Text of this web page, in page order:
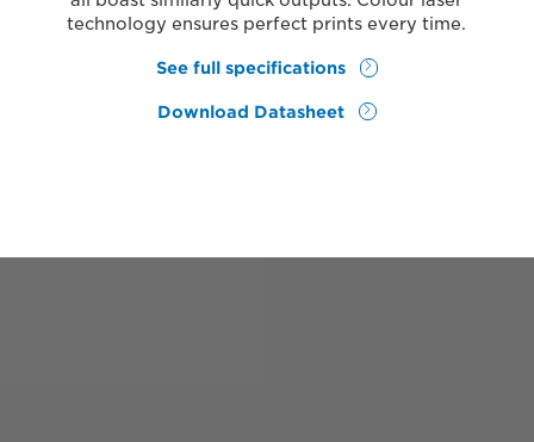
technology ensures perfect prints every time.
See full specifications
Download Datasheet